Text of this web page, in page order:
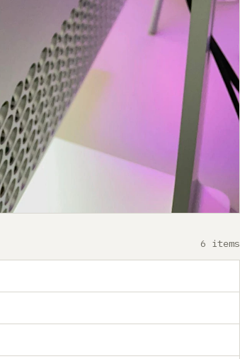
6 items